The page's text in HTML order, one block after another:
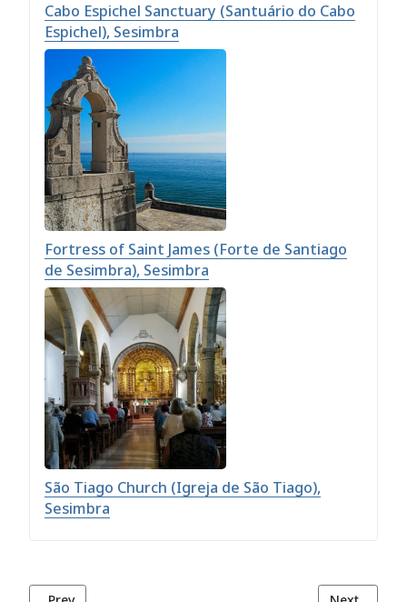
Cabo Espichel Sanctuary (Santuário do Cabo
Espichel), Sesimbra
Fortress of Saint James (Forte de Santiago
de Sesimbra), Sesimbra
São Tiago Church (Igreja de São Tiago),
Sesimbra